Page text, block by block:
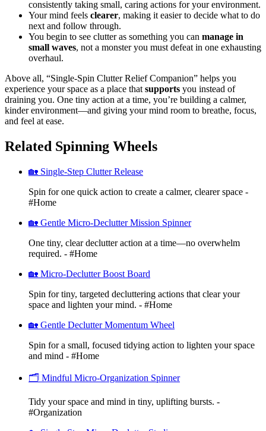
consistently taking small, caring actions for your environment.
Your mind feels clearer, making it easier to decide what to do
next and follow through.
You begin to see clutter as something you can manage in
small waves, not a monster you must defeat in one exhausting
overhaul.
Above all, “Single-Spin Clutter Relief Companion” helps you
experience your space as a place that supports you instead of
draining you. One tiny action at a time, you’re building a calmer,
kinder environment—and giving your mind room to breathe, focus,
and feel at ease.
Related Spinning Wheels
🏡 Single-Step Clutter Release
Spin for one quick action to create a calmer, clearer space -
#Home
🏡 Gentle Micro-Declutter Mission Spinner
One tiny, clear declutter action at a time—no overwhelm
required. - #Home
🏡 Micro-Declutter Boost Board
Spin for tiny, targeted decluttering actions that clear your
space and lighten your mind. - #Home
🏡 Gentle Declutter Momentum Wheel
Spin for a small, focused tidying action to lighten your space
and mind - #Home
🗂️ Mindful Micro-Organization Spinner
Tidy your space and mind in tiny, uplifting bursts. -
#Organization